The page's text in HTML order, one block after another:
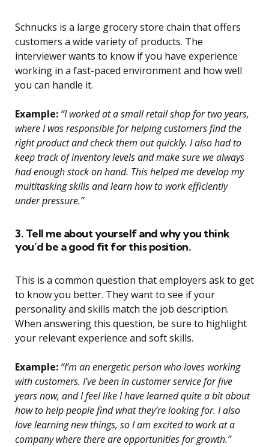
Schnucks is a large grocery store chain that offers
customers a wide variety of products. The
interviewer wants to know if you have experience
working in a fast-paced environment and how well
you can handle it.
Example: “I worked at a small retail shop for two years,
where I was responsible for helping customers find the
right product and check them out quickly. I also had to
keep track of inventory levels and make sure we always
had enough stock on hand. This helped me develop my
multitasking skills and learn how to work efficiently
under pressure.”
3. Tell me about yourself and why you think
you’d be a good fit for this position.
This is a common question that employers ask to get
to know you better. They want to see if your
personality and skills match the job description.
When answering this question, be sure to highlight
your relevant experience and soft skills.
Example: “I’m an energetic person who loves working
with customers. I’ve been in customer service for five
years now, and I feel like I have learned quite a bit about
how to help people find what they’re looking for. I also
love learning new things, so I am excited to work at a
company where there are opportunities for growth.”